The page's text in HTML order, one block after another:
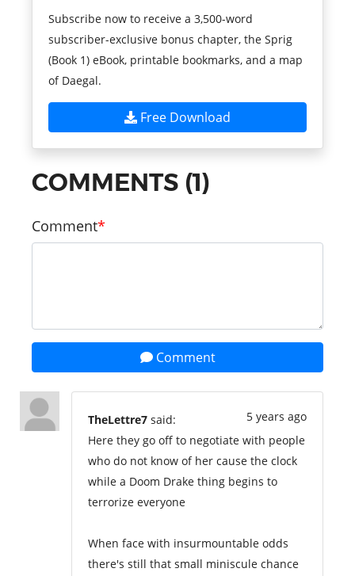
Subscribe now to receive a 3,500-word
subscriber-exclusive bonus chapter, the Sprig
(Book 1) eBook, printable bookmarks, and a map
of Daegal.
Free Download
COMMENTS (1)
Comment
Comment
5 years ago
TheLettre7 said:
Here they go off to negotiate with people
who do not know of her cause the clock
while a Doom Drake thing begins to
terrorize everyone
When face with insurmountable odds
there's still that small miniscule chance